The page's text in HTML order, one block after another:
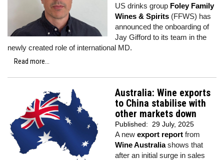
US drinks group Foley Family
Wines & Spirits (FFWS) has
announced the onboarding of
Jay Gifford to its team in the
newly created role of international MD.
Read more...
Australia: Wine exports
to China stabilise with
other markets down
Published: 29 July, 2025
A new export report from
Wine Australiashows that
after an initial surge in sales